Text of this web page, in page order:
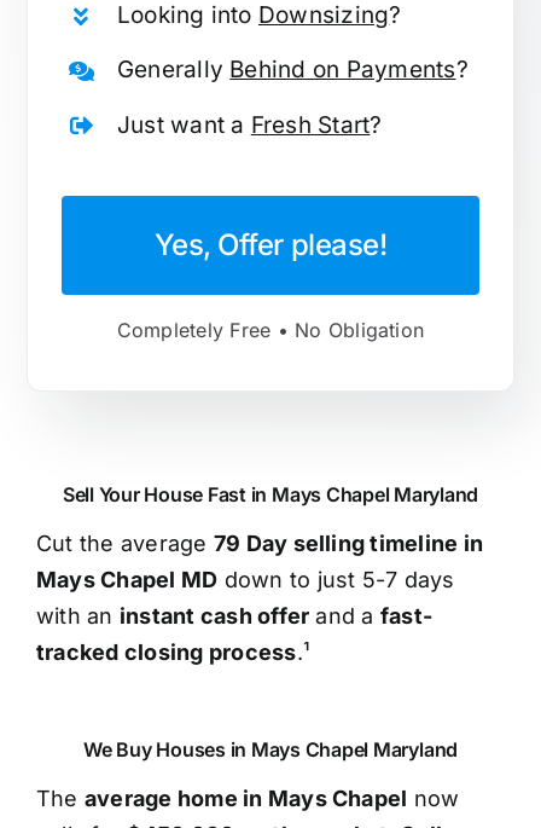
Looking into Downsizing?
Generally Behind on Payments?
Just want a Fresh Start?
Yes, Offer please!
Completely Free • No Obligation
Sell Your House Fast in Mays Chapel Maryland
Cut the average 79 Day selling timeline in
Mays Chapel MD down to just 5-7 days
with an instant cash offer and a fast-
tracked closing process.¹
We Buy Houses in Mays Chapel Maryland
The average home in Mays Chapel now